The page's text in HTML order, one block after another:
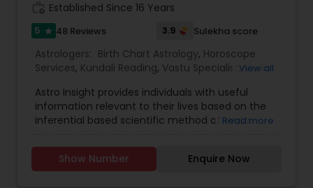
Established Since 16 Years
5 star 48 Reviews 3.9 Sulekha score
Astrologers: Birth Chart Astrology, Horoscope
Services, Kundali Reading, Vastu Specialist ,Vedic
View all
Astro Insight provides individuals with useful
information relevant to their lives based on the
inferential based scientific method of Vedic
birth date, and birth time. From this data the
planetary configuration at the time of his birth in
Read more
Show Number Enquire Now